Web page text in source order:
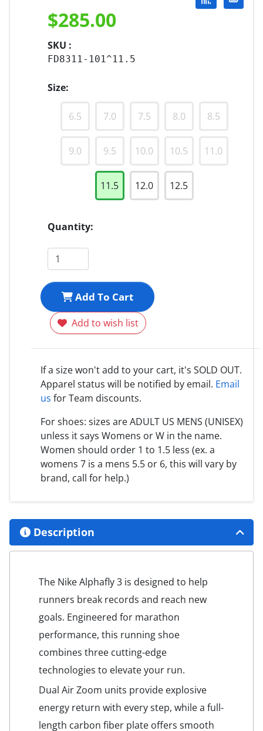
$285.00
SKU :
FD8311-101^11.5
Size:
6.5 7.0 7.5 8.0 8.5
9.0 9.5 10.0 10.5 11.0
11.5 12.0 12.5
Quantity:
Add To Cart
Add to wish list
If a size won't add to your cart, it's SOLD OUT.
Apparel status will be notified by email. Email
us for Team discounts.
For shoes: sizes are ADULT US MENS (UNISEX)
unless it says Womens or W in the name.
Women should order 1 to 1.5 less (ex. a
womens 7 is a mens 5.5 or 6, this will vary by
brand, call for help.)
Description
The Nike Alphafly 3 is designed to help
runners break records and reach new
goals. Engineered for marathon
performance, this running shoe
combines three cutting-edge
technologies to elevate your run.
Dual Air Zoom units provide explosive
energy return with every step, while a full-
length carbon fiber plate offers smooth